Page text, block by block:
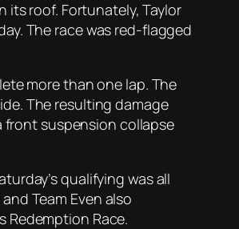
roof. Fortunately, Taylor
The race was red-flagged
more than one lap. The
The resulting damage
front suspension collapse
qualifying was all
Team Even also
Redemption Race.